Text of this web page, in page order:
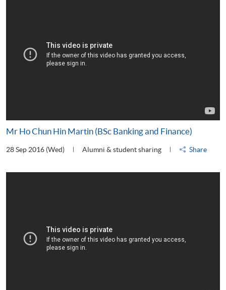
Mr Ho Chun Hin Martin (BSc Banking and Finance)
28 Sep 2016 (Wed) Alumni & student sharing Share